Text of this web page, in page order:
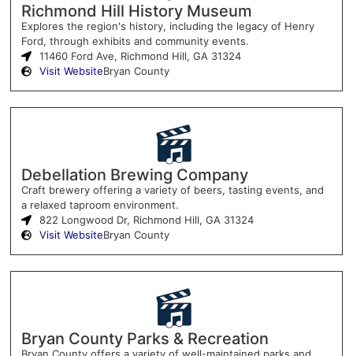
Richmond Hill History Museum
Explores the region's history, including the legacy of Henry
Ford, through exhibits and community events.
11460 Ford Ave, Richmond Hill, GA 31324
Visit WebsiteBryan County
Debellation Brewing Company
Craft brewery offering a variety of beers, tasting events, and
a relaxed taproom environment.
822 Longwood Dr, Richmond Hill, GA 31324
Visit WebsiteBryan County
Bryan County Parks & Recreation